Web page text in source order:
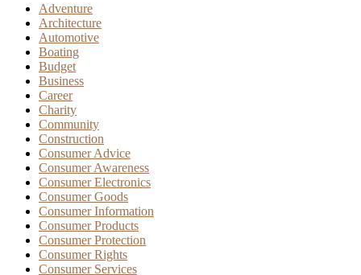
Adventure
Architecture
Automotive
Boating
Budget
Business
Career
Charity
Community
Construction
Consumer Advice
Consumer Awareness
Consumer Electronics
Consumer Goods
Consumer Information
Consumer Products
Consumer Protection
Consumer Rights
Consumer Services